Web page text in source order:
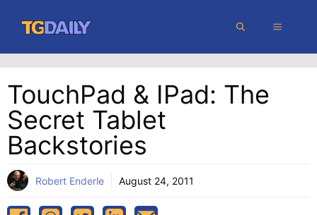
content
MENU
TouchPad & IPad: The
Secret Tablet
Backstories
Robert Enderle August 24, 2011